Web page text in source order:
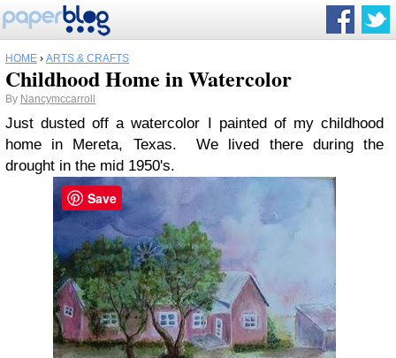
HOME › ARTS & CRAFTS
Childhood Home in Watercolor
By Nancymccarroll
Just dusted off a watercolor I painted of my childhood
home in Mereta, Texas. We lived there during the
drought in the mid 1950's.
Save